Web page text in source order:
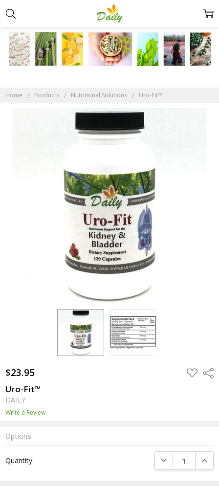
Home Products Nutritional Solutions Uro-Fit™
$23.95 ADD
TO
Uro-Fit™
DAILY
Write a Review
Options
Stock:
Quantity: DECREASE